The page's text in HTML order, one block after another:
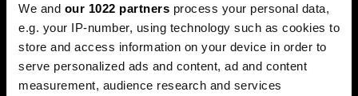
We and our 1022 partners process your personal data,
e.g. your IP-number, using technology such as cookies to
store and access information on your device in order to
serve personalized ads and content, ad and content
measurement, audience research and services
Pretplati se na
newsletter